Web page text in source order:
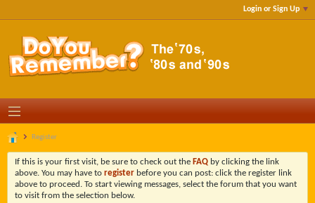
Login or Sign Up
Register
If this is your first visit, be sure to check out the FAQ by clicking the link
above. You may have to register before you can post: click the register link
above to proceed. To start viewing messages, select the forum that you want
to visit from the selection below.